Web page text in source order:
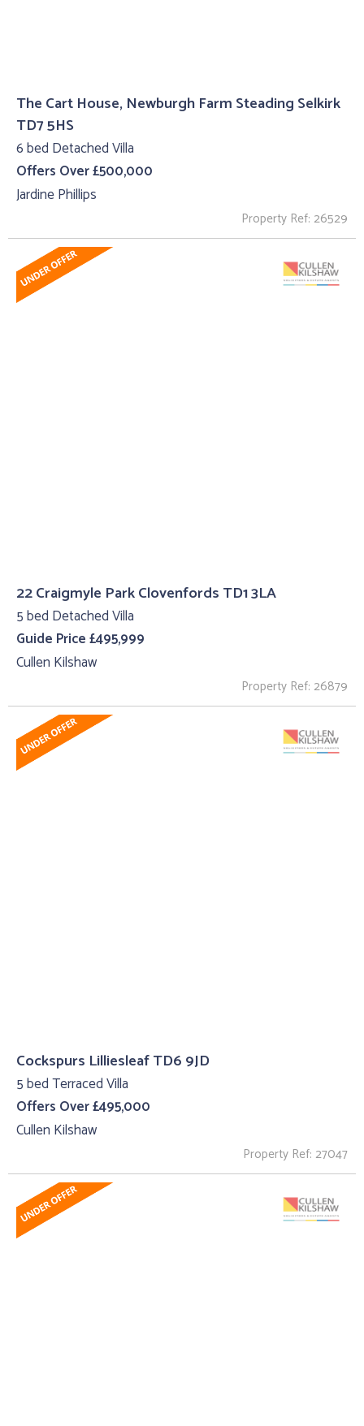
The Cart House, Newburgh Farm Steading Selkirk
TD7 5HS
6 bed Detached Villa
Offers Over £500,000
Jardine Phillips
Property Ref: 26529
22 Craigmyle Park Clovenfords TD1 3LA
5 bed Detached Villa
Guide Price £495,999
Cullen Kilshaw
Property Ref: 26879
Cockspurs Lilliesleaf TD6 9JD
5 bed Terraced Villa
Offers Over £495,000
Cullen Kilshaw
Property Ref: 27047